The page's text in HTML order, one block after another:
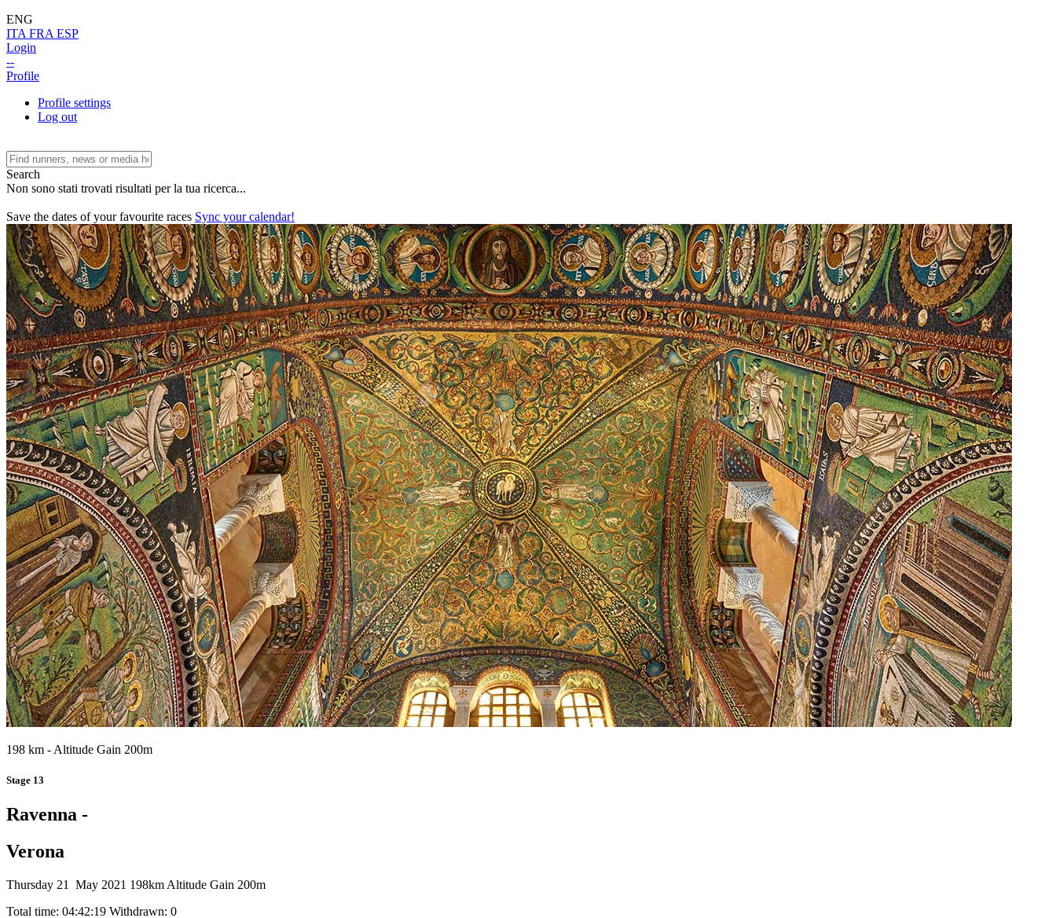
ENG
ITA FRA ESP
Login
--
Profile
Profile settings
Log out
Search
Non sono stati trovati risultati per la tua ricerca...
Save the dates of your favourite races Sync your calendar!
198 km - Altitude Gain 200m
Stage 13
Ravenna -
Verona
Thursday 21 May 2021 198km Altitude Gain 200m
Total time: 04:42:19 Withdrawn: 0